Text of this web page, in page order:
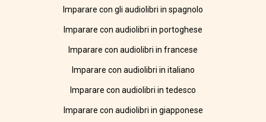
Imparare con gli audiolibri in spagnolo
Imparare con audiolibri in portoghese
Imparare con audiolibri in francese
Imparare con audiolibri in italiano
Imparare con audiolibri in tedesco
Imparare con audiolibri in giapponese